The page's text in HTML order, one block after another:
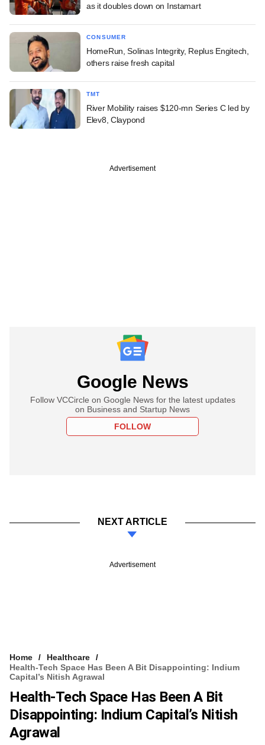
as it doubles down on Instamart
CONSUMER
HomeRun, Solinas Integrity, Replus Engitech,
others raise fresh capital
TMT
River Mobility raises $120-mn Series C led by
Elev8, Claypond
Advertisement
Google News
Follow VCCircle on Google News for the latest updates
on Business and Startup News
FOLLOW
NEXT ARTICLE
Advertisement
Home
Healthcare
Health-Tech Space Has Been A Bit Disappointing: Indium
Capital’s Nitish Agrawal
Health-Tech Space Has Been A Bit
Disappointing: Indium Capital’s Nitish
Agrawal